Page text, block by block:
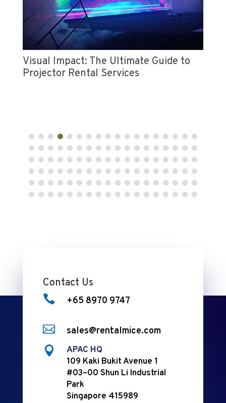
Visual Impact: The Ultimate Guide to
Projector Rental Services
Contact Us
 +65 8970 9747
 sales@rentalmice.com

APAC HQ
109 Kaki Bukit Avenue 1
#03–00 Shun Li Industrial
Park
Singapore 415989